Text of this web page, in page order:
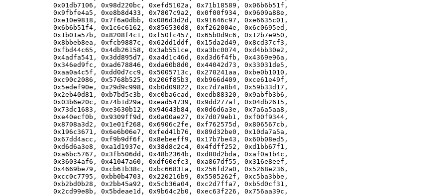
      0x01db7106, 0x98d220bc, 0xefd5102a, 0x71b18589, 0x06b6b51f,
      0x9fbfe4a5, 0xe8b8d433, 0x7807c9a2, 0x0f00f934, 0x9609a88e,
      0xe10e9818, 0x7f6a0dbb, 0x086d3d2d, 0x91646c97, 0xe6635c01,
      0x6b6b51f4, 0x1c6c6162, 0x856530d8, 0xf262004e, 0x6c0695ed,
      0x1b01a57b, 0x8208f4c1, 0xf50fc457, 0x65b0d9c6, 0x12b7e950,
      0x8bbeb8ea, 0xfcb9887c, 0x62dd1ddf, 0x15da2d49, 0x8cd37cf3,
      0xfbd44c65, 0x4db26158, 0x3ab551ce, 0xa3bc0074, 0xd4bb30e2,
      0x4adfa541, 0x3dd895d7, 0xa4d1c46d, 0xd3d6f4fb, 0x4369e96a,
      0x346ed9fc, 0xad678846, 0xda60b8d0, 0x44042d73, 0x33031de5,
      0xaa0a4c5f, 0xdd0d7cc9, 0x5005713c, 0x270241aa, 0xbe0b1010,
      0xc90c2086, 0x5768b525, 0x206f85b3, 0xb966d409, 0xce61e49f,
      0x5edef90e, 0x29d9c998, 0xb0d09822, 0xc7d7a8b4, 0x59b33d17,
      0x2eb40d81, 0xb7bd5c3b, 0xc0ba6cad, 0xedb88320, 0x9abfb3b6,
      0x03b6e20c, 0x74b1d29a, 0xead54739, 0x9dd277af, 0x04db2615,
      0x73dc1683, 0xe3630b12, 0x94643b84, 0x0d6d6a3e, 0x7a6a5aa8,
      0xe40ecf0b, 0x9309ff9d, 0x0a00ae27, 0x7d079eb1, 0xf00f9344,
      0x8708a3d2, 0x1e01f268, 0x6906c2fe, 0xf762575d, 0x806567cb,
      0x196c3671, 0x6e6b06e7, 0xfed41b76, 0x89d32be0, 0x10da7a5a,
      0x67dd4acc, 0xf9b9df6f, 0x8ebeeff9, 0x17b7be43, 0x60b08ed5,
      0xd6d6a3e8, 0xa1d1937e, 0x38d8c2c4, 0x4fdff252, 0xd1bb67f1,
      0xa6bc5767, 0x3fb506dd, 0x48b2364b, 0xd80d2bda, 0xaf0a1b4c,
      0x36034af6, 0x41047a60, 0xdf60efc3, 0xa867df55, 0x316e8eef,
      0x4669be79, 0xcb61b38c, 0xbc66831a, 0x256fd2a0, 0x5268e236,
      0xcc0c7795, 0xbb0b4703, 0x220216b9, 0x5505262f, 0xc5ba3bbe,
      0xb2bd0b28, 0x2bb45a92, 0x5cb36a04, 0xc2d7ffa7, 0xb5d0cf31,
      0x2cd99e8b, 0x5bdeae1d, 0x9b64c2b0, 0xec63f226, 0x756aa39c,